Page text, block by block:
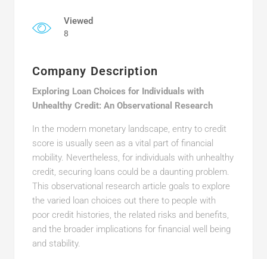
Viewed
8
Company Description
Exploring Loan Choices for Individuals with
Unhealthy Credit: An Observational Research
In the modern monetary landscape, entry to credit
score is usually seen as a vital part of financial
mobility. Nevertheless, for individuals with unhealthy
credit, securing loans could be a daunting problem.
This observational research article goals to explore
the varied loan choices out there to people with
poor credit histories, the related risks and benefits,
and the broader implications for financial well being
and stability.